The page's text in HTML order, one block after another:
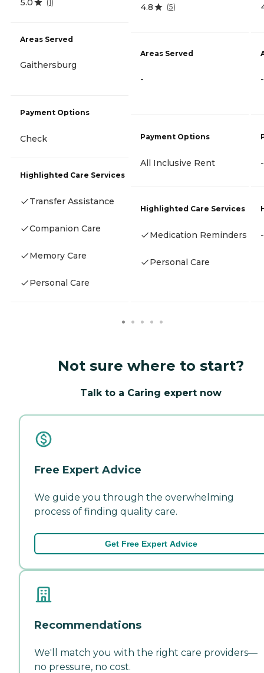
( )
Areas Served
Gaithersburg
Payment Options
Check
Highlighted Care Services
Transfer Assistance
Companion Care
Memory Care
Personal Care
4.8 (5)
Areas Served
-
Payment Options
All Inclusive Rent
Highlighted Care Services
Medication Reminders
Personal Care
-
-
-
Not sure where to start?
Talk to a Caring expert now
Free Expert Advice
We guide you through the overwhelming
process of finding quality care.
Get Free Expert Advice
Recommendations
We'll match you with the right care providers—
no pressure, no cost.